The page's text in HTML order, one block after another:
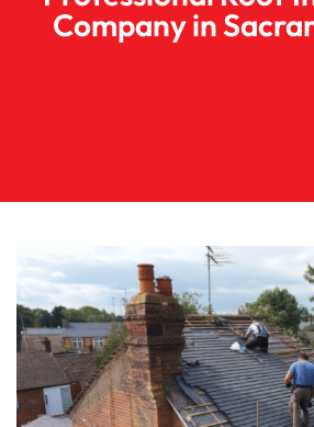
Company in